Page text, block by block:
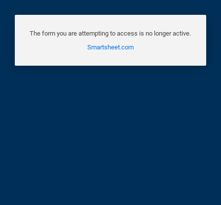
The form you are attempting to access is no longer active.
Smartsheet.com